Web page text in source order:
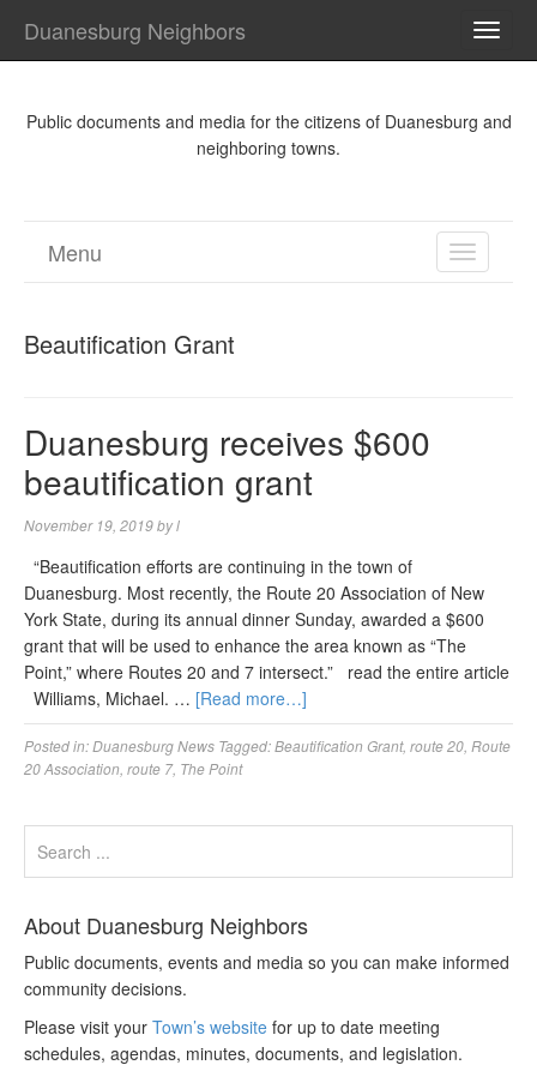
Duanesburg Neighbors
Public documents and media for the citizens of Duanesburg and
neighboring towns.
TOGGLE
Menu
Beautification Grant
Duanesburg receives $600
beautification grant
November 19, 2019byl
“Beautification efforts are continuing in the town of
Duanesburg. Most recently, the Route 20 Association of New
York State, during its annual dinner Sunday, awarded a $600
grant that will be used to enhance the area known as “The
Point,” where Routes 20 and 7 intersect.” read the entire article
Williams, Michael. … [Read more…]
Posted in:Duanesburg News Tagged:Beautification Grant, route 20 Route
20 Association route 7, The Point
About Duanesburg Neighbors
Public documents, events and media so you can make informed
community decisions.
Please visit your Town’s website for up to date meeting
schedules, agendas, minutes, documents, and legislation.